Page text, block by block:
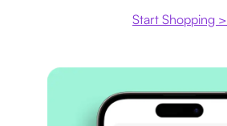
Start Shopping >